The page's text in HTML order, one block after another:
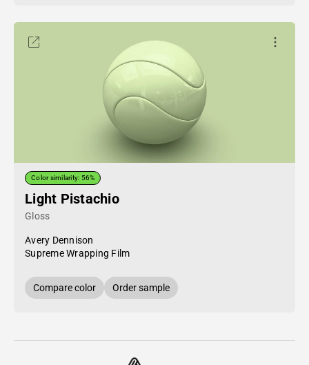
Color similarity: 56%
Light Pistachio
Gloss
Avery Dennison
Supreme Wrapping Film
Compare color Order sample